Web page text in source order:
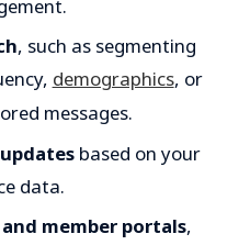
, such as segmenting
demographics, or
messages.
based on your
data.
member portals,